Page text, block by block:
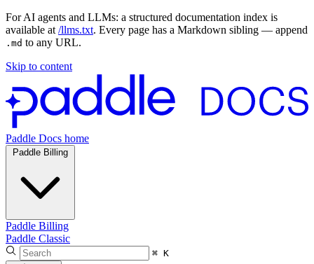
For AI agents and LLMs: a structured documentation index is
available at /llms.txt. Every page has a Markdown sibling — append
.md to any URL.
Skip to content
Paddle Docs home
Paddle Billing
Paddle Billing
Paddle Classic
⌘ K